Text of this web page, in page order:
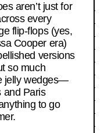
aren’t just for
every
flip-flops (yes,
Cooper era)
versions
so much
jelly wedges—
and Paris
to go